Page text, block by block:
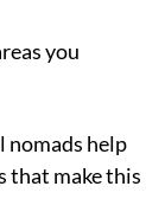
you
nomads help
that make this